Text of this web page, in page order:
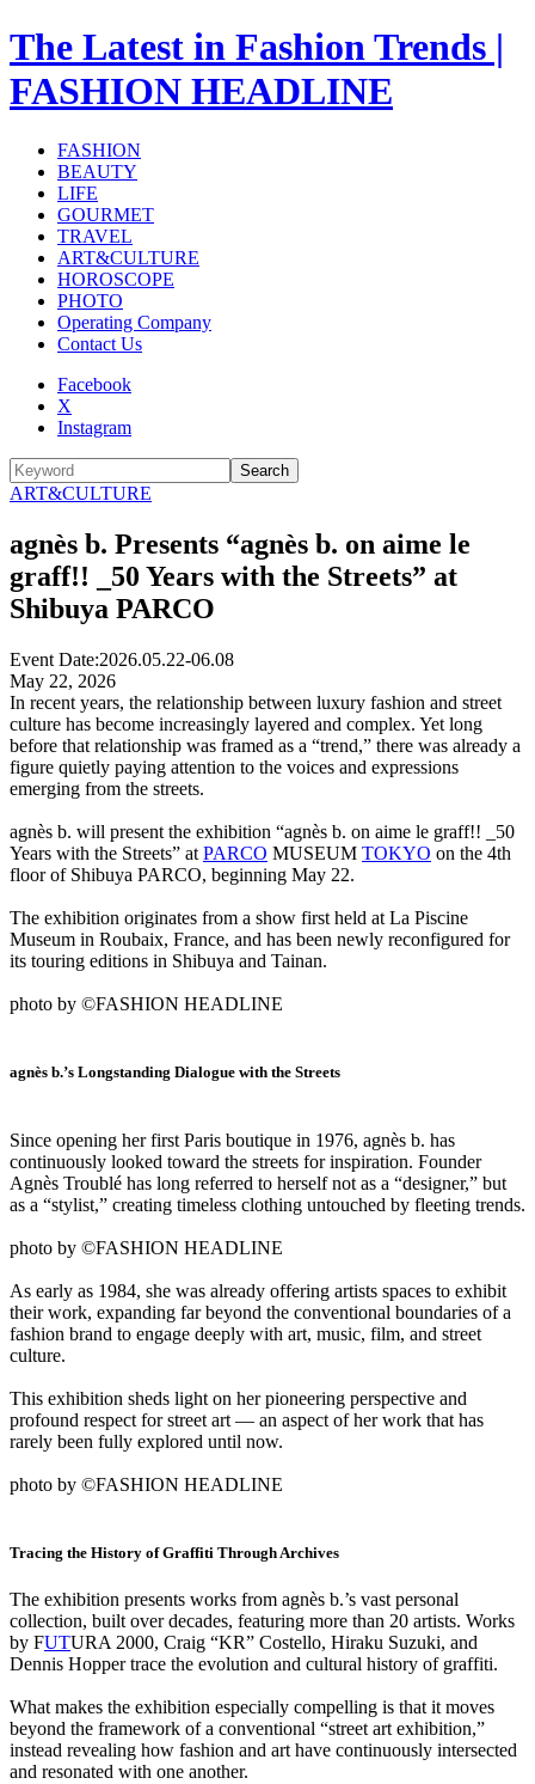
The Latest in Fashion Trends |
FASHION HEADLINE
FASHION
BEAUTY
LIFE
GOURMET
TRAVEL
ART&CULTURE
HOROSCOPE
PHOTO
Operating Company
Contact Us
Facebook
X
Instagram
Search
ART&CULTURE
agnès b. Presents “agnès b. on aime le
graff!! _50 Years with the Streets” at
Shibuya PARCO
Event Date:2026.05.22-06.08
May 22, 2026
In recent years, the relationship between luxury fashion and street
culture has become increasingly layered and complex. Yet long
before that relationship was framed as a “trend,” there was already a
figure quietly paying attention to the voices and expressions
emerging from the streets.
agnès b. will present the exhibition “agnès b. on aime le graff!! _50
Years with the Streets” at PARCO MUSEUM TOKYO on the 4th
floor of Shibuya PARCO, beginning May 22.
The exhibition originates from a show first held at La Piscine
Museum in Roubaix, France, and has been newly reconfigured for
its touring editions in Shibuya and Tainan.
photo by ©FASHION HEADLINE
agnès b.’s Longstanding Dialogue with the Streets
Since opening her first Paris boutique in 1976, agnès b. has
continuously looked toward the streets for inspiration. Founder
Agnès Troublé has long referred to herself not as a “designer,” but
as a “stylist,” creating timeless clothing untouched by fleeting trends.
photo by ©FASHION HEADLINE
As early as 1984, she was already offering artists spaces to exhibit
their work, expanding far beyond the conventional boundaries of a
fashion brand to engage deeply with art, music, film, and street
culture.
This exhibition sheds light on her pioneering perspective and
profound respect for street art — an aspect of her work that has
rarely been fully explored until now.
photo by ©FASHION HEADLINE
Tracing the History of Graffiti Through Archives
The exhibition presents works from agnès b.’s vast personal
collection, built over decades, featuring more than 20 artists. Works
by FUTURA 2000, Craig “KR” Costello, Hiraku Suzuki, and
Dennis Hopper trace the evolution and cultural history of graffiti.
What makes the exhibition especially compelling is that it moves
beyond the framework of a conventional “street art exhibition,”
instead revealing how fashion and art have continuously intersected
and resonated with one another.